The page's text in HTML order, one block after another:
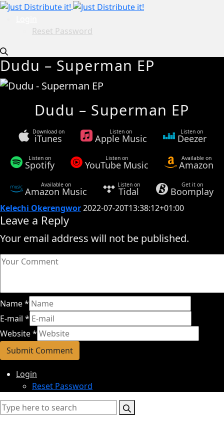
Reset Password
Dudu – Superman EP
Dudu – Superman EP
Download on
iTunes
Listen on
Apple Music
Listen on
Deezer
Listen on
Spotify
Listen on
YouTube Music
Available on
Amazon
Available on
Amazon Music
Listen on
Tidal
Get it on
Boomplay
Kelechi Okerengwor2022-07-20T13:38:12+01:00
Leave a Reply
Your email address will not be published.
Name*
E-mail *
Website*
Login
Reset Password